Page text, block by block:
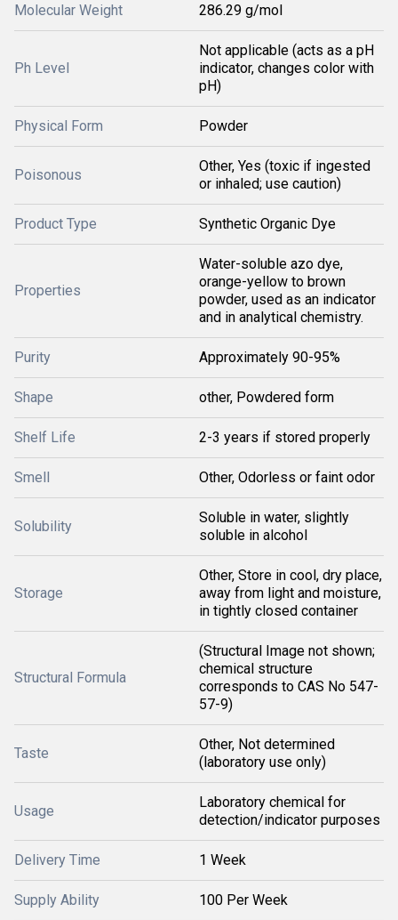
Molecular Weight 286.29 g/mol
Ph Level
Not applicable (acts as a pH
indicator, changes color with
pH)
Physical Form Powder
Poisonous
Other, Yes (toxic if ingested
or inhaled; use caution)
Product Type Synthetic Organic Dye
Properties
Water-soluble azo dye,
orange-yellow to brown
powder, used as an indicator
and in analytical chemistry.
Purity Approximately 90-95%
Shape other, Powdered form
Shelf Life 2-3 years if stored properly
Smell Other, Odorless or faint odor
Solubility
Soluble in water, slightly
soluble in alcohol
Storage
Other, Store in cool, dry place,
away from light and moisture,
in tightly closed container
Structural Formula
(Structural Image not shown;
chemical structure
corresponds to CAS No 547-
57-9)
Taste
Other, Not determined
(laboratory use only)
Usage
Laboratory chemical for
detection/indicator purposes
Delivery Time 1 Week
Supply Ability 100 Per Week